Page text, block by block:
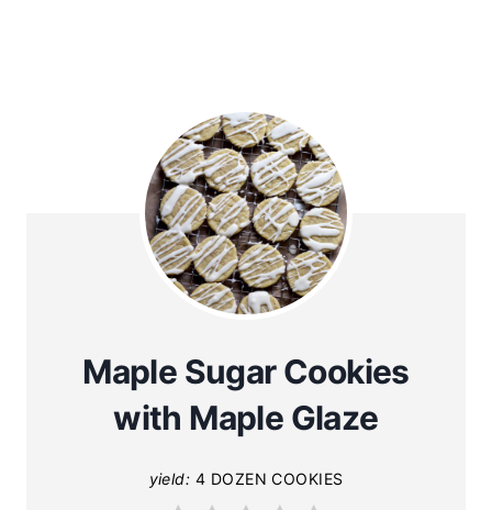
Maple Sugar Cookies
with Maple Glaze
yield: 4 DOZEN COOKIES